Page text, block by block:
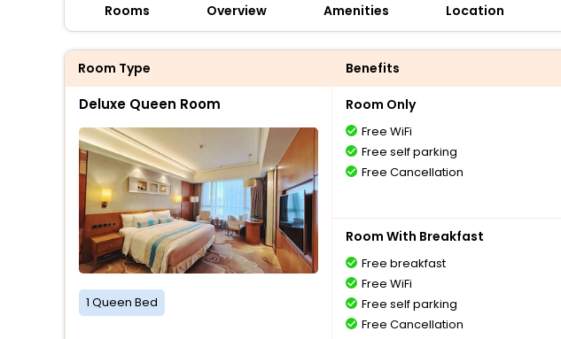
Rooms Overview Amenities Location
Room Type Benefits
Deluxe Queen Room
1 Queen Bed
Room Only
Free WiFi
Free self parking
Free Cancellation
Room With Breakfast
Free breakfast
Free WiFi
Free self parking
Free Cancellation